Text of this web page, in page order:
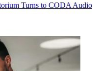
Turns to CODA Audio